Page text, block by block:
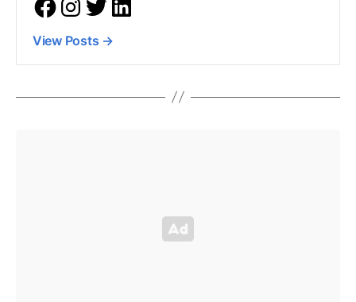
View Posts →